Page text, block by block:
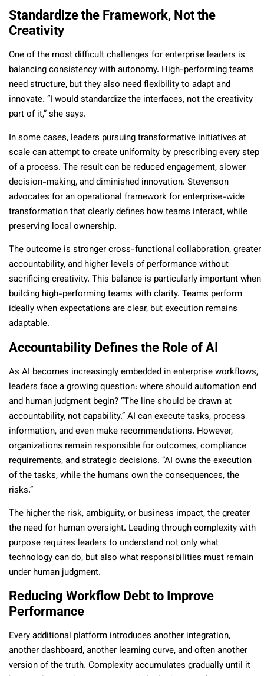
Standardize the Framework, Not the
Creativity
One of the most difficult challenges for enterprise leaders is
balancing consistency with autonomy. High-performing teams
need structure, but they also need flexibility to adapt and
innovate. “I would standardize the interfaces, not the creativity
part of it,” she says.
In some cases, leaders pursuing transformative initiatives at
scale can attempt to create uniformity by prescribing every step
of a process. The result can be reduced engagement, slower
decision-making, and diminished innovation. Stevenson
advocates for an operational framework for enterprise-wide
transformation that clearly defines how teams interact, while
preserving local ownership.
The outcome is stronger cross-functional collaboration, greater
accountability, and higher levels of performance without
sacrificing creativity. This balance is particularly important when
building high-performing teams with clarity. Teams perform
ideally when expectations are clear, but execution remains
adaptable.
Accountability Defines the Role of AI
As AI becomes increasingly embedded in enterprise workflows,
leaders face a growing question: where should automation end
and human judgment begin? “The line should be drawn at
accountability, not capability.” AI can execute tasks, process
information, and even make recommendations. However,
organizations remain responsible for outcomes, compliance
requirements, and strategic decisions. “AI owns the execution
of the tasks, while the humans own the consequences, the
risks.”
The higher the risk, ambiguity, or business impact, the greater
the need for human oversight. Leading through complexity with
purpose requires leaders to understand not only what
technology can do, but also what responsibilities must remain
under human judgment.
Reducing Workflow Debt to Improve
Performance
Every additional platform introduces another integration,
another dashboard, another learning curve, and often another
version of the truth. Complexity accumulates gradually until it